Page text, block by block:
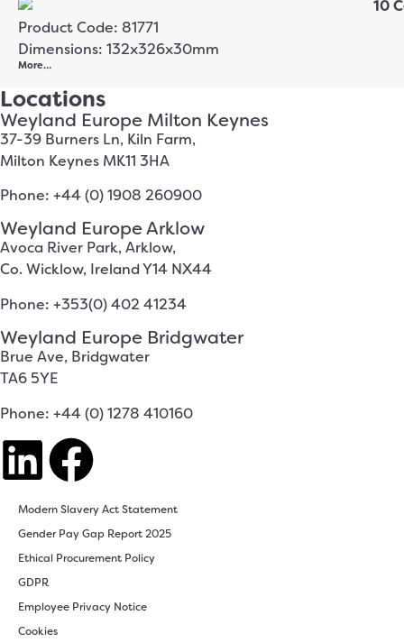
Product Code: 81771
Dimensions: 132x326x30mm
More…
Locations
Weyland Europe Milton Keynes
37-39 Burners Ln, Kiln Farm,
Milton Keynes MK11 3HA
Phone: +44 (0) 1908 260900
Weyland Europe Arklow
Avoca River Park, Arklow,
Co. Wicklow, Ireland Y14 NX44
Phone: +353(0) 402 41234
Weyland Europe Bridgwater
Brue Ave, Bridgwater
TA6 5YE
Phone: +44 (0) 1278 410160
Modern Slavery Act Statement
Gender Pay Gap Report 2025
Ethical Procurement Policy
GDPR
Employee Privacy Notice
Cookies